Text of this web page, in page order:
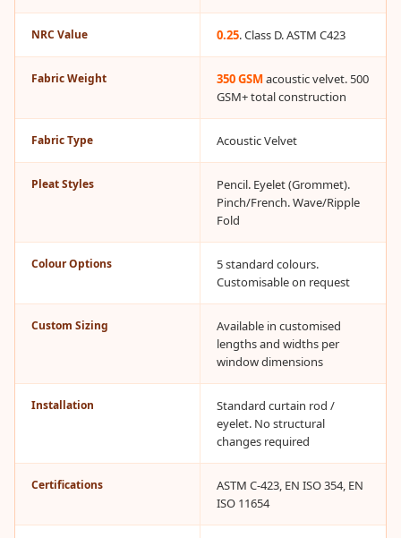
SALE | 20% Off
Microphones
Bottom Door Seal
Bottom Door Seal
- Self Adhesive
Boxer Acoustic
Cafe
CineBass® Bass
Classrooms &
Coaching Centres
Clearance Sale
ColorMute Solids
PET Acoustic
NRC Value 0.25. Class D. ASTM C423
Fabric Weight 350 GSM acoustic velvet. 500
GSM+ total construction
Fabric Type Acoustic Velvet
Pleat Styles
Pencil. Eyelet (Grommet).
Pinch/French. Wave/Ripple
Fold
Colour Options
5 standard colours.
Customisable on request
Custom Sizing
Available in customised
lengths and widths per
window dimensions
Installation
Standard curtain rod /
eyelet. No structural
changes required
Certifications
ASTM C-423, EN ISO 354, EN
ISO 11654